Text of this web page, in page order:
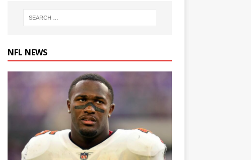
NFL NEWS